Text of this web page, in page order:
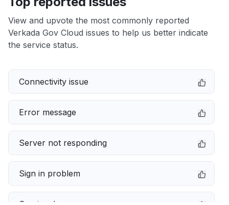
View and upvote the most commonly reported
Verkada Gov Cloud issues to help us better indicate
the service status.
Connectivity issue
Error message
Server not responding
Sign in problem